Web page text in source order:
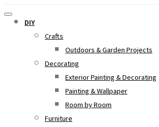
DIY
Crafts
Outdoors & Garden Projects
Decorating
Exterior Painting & Decorating
Painting & Wallpaper
Room by Room
Furniture